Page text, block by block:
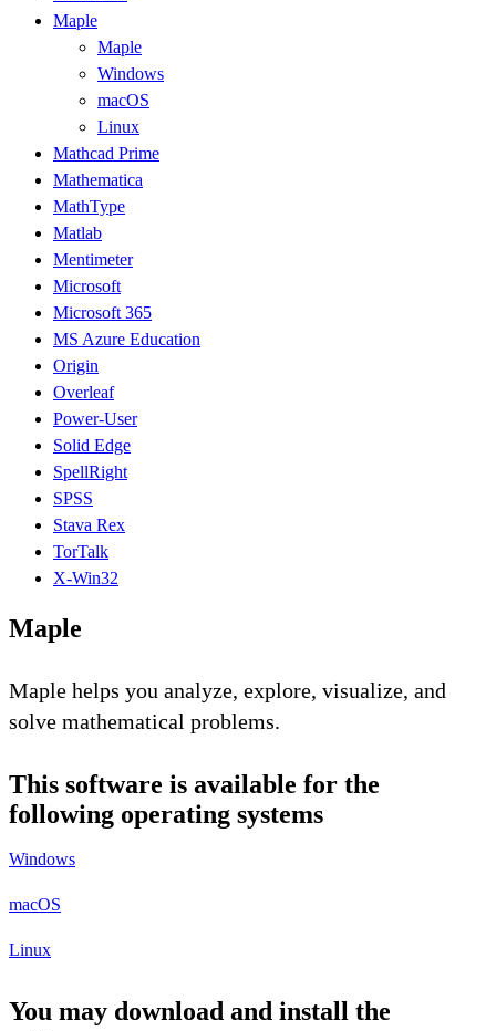
Maple
Maple
Windows
macOS
Linux
Mathcad Prime
Mathematica
MathType
Matlab
Mentimeter
Microsoft
Microsoft 365
MS Azure Education
Origin
Overleaf
Power-User
Solid Edge
SpellRight
SPSS
Stava Rex
TorTalk
X-Win32
Maple
Maple helps you analyze, explore, visualize, and
solve mathematical problems.
This software is available for the
following operating systems
Windows
macOS
Linux
You may download and install the